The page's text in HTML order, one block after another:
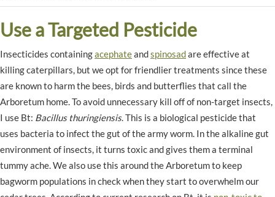
Use a Targeted Pesticide
Insecticides containingacephateandspinosadare effective at
killing caterpillars, but we opt for friendlier treatments since these
are known to harm the bees, birds and butterflies that call the
Arboretum home. To avoid unnecessary kill off of non-target insects,
I use Bt: Bacillus thuringiensis. This is a biological pesticide that
uses bacteria to infect the gut of the army worm. In the alkaline gut
environment of insects, it turns toxic and gives them a terminal
tummy ache. We also use this around the Arboretum to keep
bagworm populations in check when they start to overwhelm our